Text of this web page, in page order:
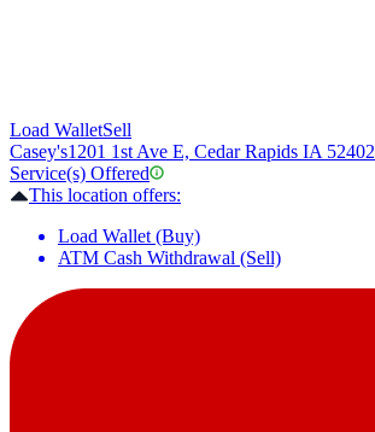
Load WalletSell
Casey's1201 1st Ave E, Cedar Rapids IA 52402
Service(s) Offered
This location offers:
Load Wallet (Buy)
ATM Cash Withdrawal (Sell)